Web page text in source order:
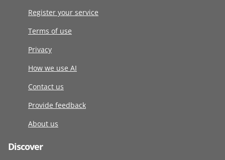
Register your service
Terms of use
Privacy
How we use AI
Contact us
Provide feedback
About us
Discover